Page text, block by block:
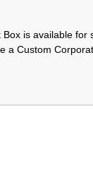
is available for
a Custom